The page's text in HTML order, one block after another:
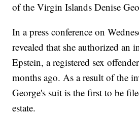
of the Virgin Islands Denise
In a press conference on
revealed that she authorized an
Epstein, a registered sex
months ago. As a result of the
George's suit is the first to be
estate.